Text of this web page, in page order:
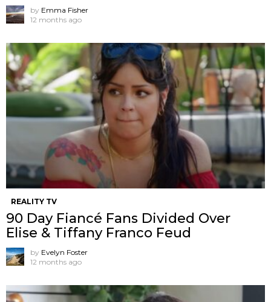
by Emma Fisher
12 months ago
REALITY TV
90 Day Fiancé Fans Divided Over
Elise & Tiffany Franco Feud
by Evelyn Foster
12 months ago